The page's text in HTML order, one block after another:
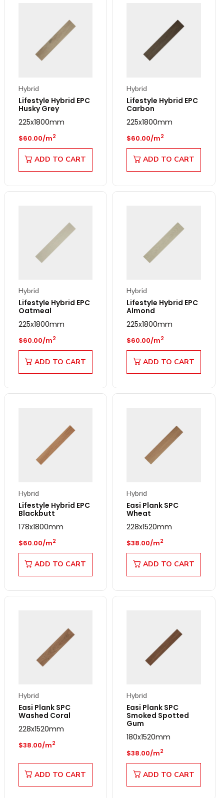
Hybrid
Lifestyle Hybrid EPC
Husky Grey
225x1800mm
Regular price
$60.00/m2
ADD TO CART
Hybrid
Lifestyle Hybrid EPC
Carbon
225x1800mm
Regular price
$60.00/m2
ADD TO CART
Hybrid
Lifestyle Hybrid EPC
Oatmeal
225x1800mm
Regular price
$60.00/m2
ADD TO CART
Hybrid
Lifestyle Hybrid EPC
Almond
225x1800mm
Regular price
$60.00/m2
ADD TO CART
Hybrid
Lifestyle Hybrid EPC
Blackbutt
178x1800mm
Regular price
$60.00/m2
ADD TO CART
Hybrid
Easi Plank SPC
Wheat
228x1520mm
Regular price
$38.00/m2
ADD TO CART
Hybrid
Easi Plank SPC
Washed Coral
228x1520mm
Regular price
$38.00/m2
ADD TO CART
Hybrid
Easi Plank SPC
Smoked Spotted
Gum
180x1520mm
Regular price
$38.00/m2
ADD TO CART